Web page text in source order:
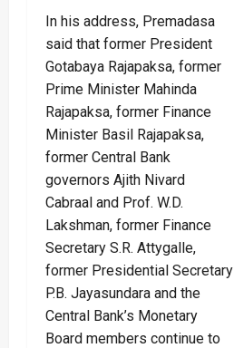
In his address, Premadasa
said that former President
Gotabaya Rajapaksa, former
Prime Minister Mahinda
Rajapaksa, former Finance
Minister Basil Rajapaksa,
former Central Bank
governors Ajith Nivard
Cabraal and Prof. W.D.
Lakshman, former Finance
Secretary S.R. Attygalle,
former Presidential Secretary
P.B. Jayasundara and the
Central Bank’s Monetary
Board members continue to